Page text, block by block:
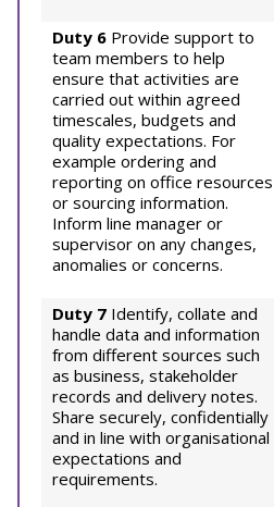
Duty 6 Provide support to
team members to help
ensure that activities are
carried out within agreed
timescales, budgets and
quality expectations. For
example ordering and
reporting on office resources
or sourcing information.
Inform line manager or
supervisor on any changes,
anomalies or concerns.
Duty 7 Identify, collate and
handle data and information
from different sources such
as business, stakeholder
records and delivery notes.
Share securely, confidentially
and in line with organisational
expectations and
requirements.